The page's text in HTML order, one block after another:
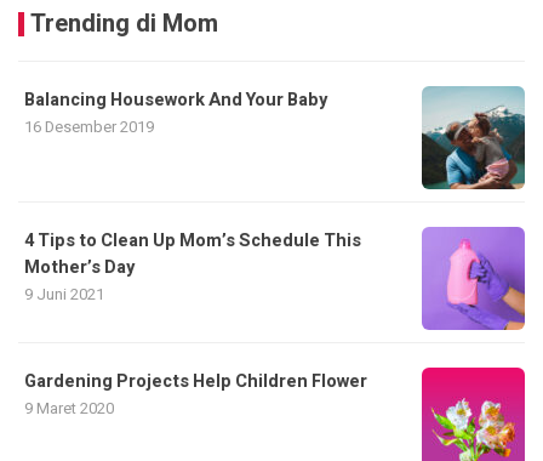
Trending di Mom
Balancing Housework And Your Baby
16 Desember 2019
4 Tips to Clean Up Mom’s Schedule This
Mother’s Day
9 Juni 2021
Gardening Projects Help Children Flower
9 Maret 2020